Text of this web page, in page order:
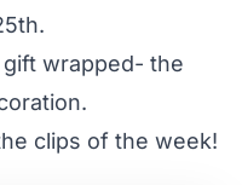
gift wrapped- the
clips of the week!